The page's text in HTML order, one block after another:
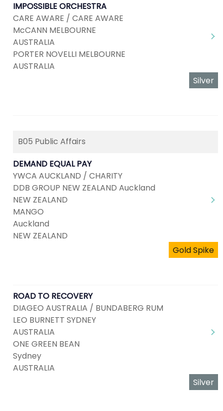
IMPOSSIBLE ORCHESTRA
CARE AWARE / CARE AWARE
McCANN MELBOURNE
AUSTRALIA
PORTER NOVELLI MELBOURNE
AUSTRALIA
Silver
B05 Public Affairs
DEMAND EQUAL PAY
YWCA AUCKLAND / CHARITY
DDB GROUP NEW ZEALAND Auckland
NEW ZEALAND
MANGO
Auckland
NEW ZEALAND
Gold Spike
ROAD TO RECOVERY
DIAGEO AUSTRALIA / BUNDABERG RUM
LEO BURNETT SYDNEY
AUSTRALIA
ONE GREEN BEAN
Sydney
AUSTRALIA
Silver